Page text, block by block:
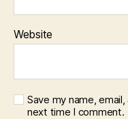
Website
Save my name,
next time I comment.